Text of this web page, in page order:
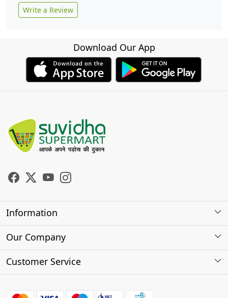
Write a Review
Download Our App
Information
About Us
Our Company
Photo Gallery
Customer Service